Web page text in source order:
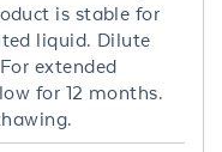
is stable for
liquid. Dilute
extended
for 12 months.